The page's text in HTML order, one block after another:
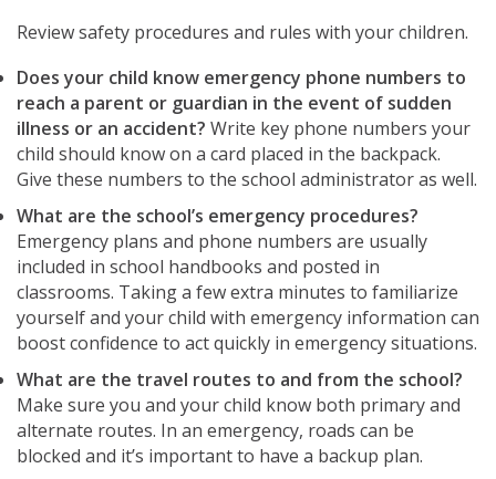
Review safety procedures and rules with your children.
Does your child know emergency phone numbers to
reach a parent or guardian in the event of sudden
illness or an accident? Write key phone numbers your
child should know on a card placed in the backpack.
Give these numbers to the school administrator as well.
What are the school’s emergency procedures?
Emergency plans and phone numbers are usually
included in school handbooks and posted in
classrooms. Taking a few extra minutes to familiarize
yourself and your child with emergency information can
boost confidence to act quickly in emergency situations.
What are the travel routes to and from the school?
Make sure you and your child know both primary and
alternate routes. In an emergency, roads can be
blocked and it’s important to have a backup plan.